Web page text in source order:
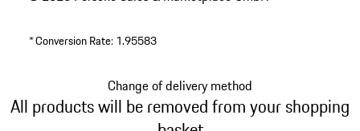
*Conversion Rate: 1.95583
Change of delivery method
All products will be removed from your shopping